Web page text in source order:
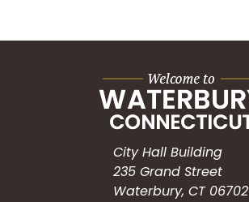
City Hall Building
235 Grand Street
Waterbury, CT 06702